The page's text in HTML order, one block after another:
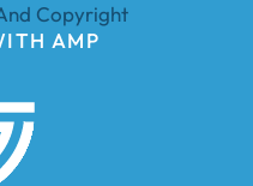
Copyright
AMP